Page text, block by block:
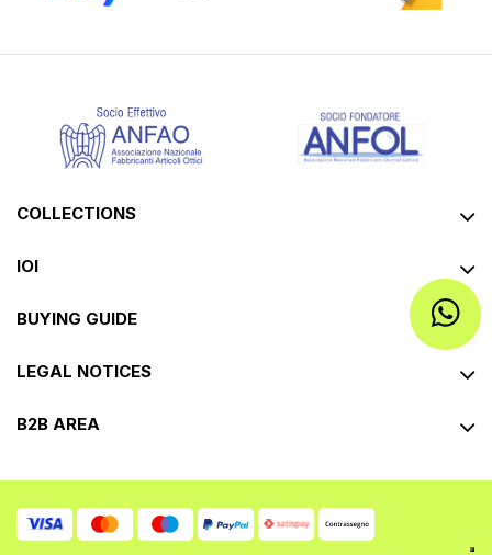
COLLECTIONS
IOI
BUYING GUIDE
LEGAL NOTICES
B2B AREA